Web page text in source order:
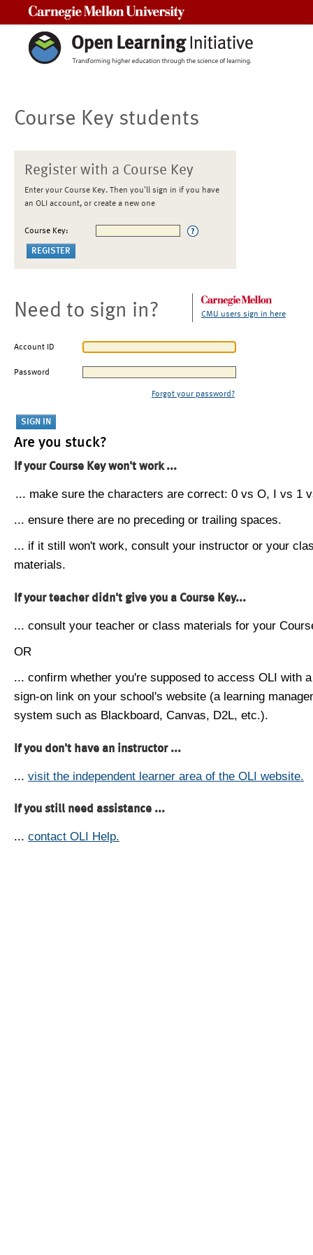
Course Key students
Register with a Course Key
Enter your Course Key. Then you'll sign in if you have
an OLI account, or create a new one
Course Key:
Need to sign in? CMU users sign in here
Account ID
Password
Forgot your password?
Are you stuck?
If your Course Key won't work ...
... make sure the characters are correct: 0 vs O, I vs 1
... ensure there are no preceding or trailing spaces.
... if it still won't work, consult your instructor or your
materials.
If your teacher didn't give you a Course Key...
... consult your teacher or class materials for your
OR
... confirm whether you're supposed to access OLI with
sign-on link on your school's website (a learning
system such as Blackboard, Canvas, D2L, etc.).
If you don't have an instructor ...
... visit the independent learner area of the OLI website.
If you still need assistance ...
... contact OLI Help.